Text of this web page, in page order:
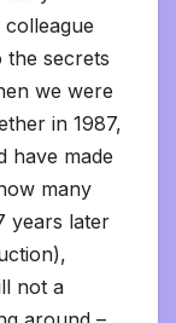
the secrets
we were
in 1987,
have made
many
years later
not a